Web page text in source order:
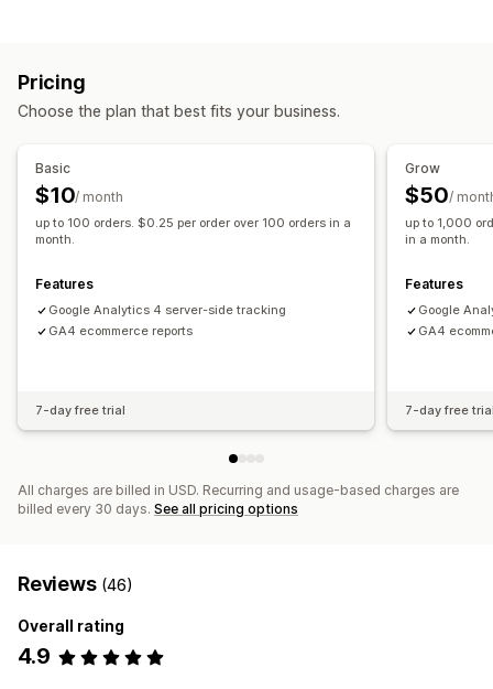
Page views
Purchase tracking
Analytics dashboard
Historical analysis
Pricing
Choose the plan that best fits your business.
Basic
$10/ month
up to 100 orders. $0.25 per order over 100 orders in a
month.
Features
Google Analytics 4 server-side tracking
GA4 ecommerce reports
7-day free trial
Grow
$50/
up to 1,000
in a month.
Features
Google
GA4
7-day free
All charges are billed in USD. Recurring and usage-based charges are
billed every 30 days. See all pricing options
Reviews (46)
Overall rating
4.9